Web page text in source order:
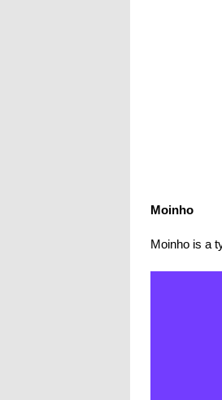
Moinho
Moinho is a